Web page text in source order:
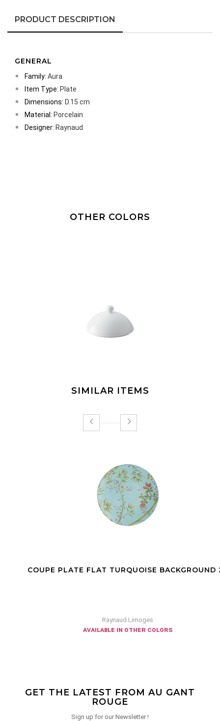
PRODUCT DESCRIPTION
GENERAL
Family: Aura
Item Type: Plate
Dimensions: D.15 cm
Material: Porcelain
Designer: Raynaud
OTHER COLORS
SIMILAR ITEMS
COUPE PLATE FLAT TURQUOISE BACKGROUND 27
Raynaud Limoges
available in other colors
GET THE LATEST FROM AU GANT
ROUGE
Sign up for our Newsletter !